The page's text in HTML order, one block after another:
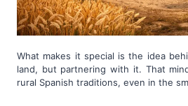
What makes it special is the idea
land, but partnering with it. That
rural Spanish traditions, even in the